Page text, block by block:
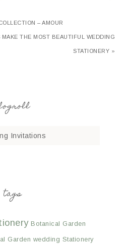
– AMOUR
THE MOST BEAUTIFUL WEDDING
STATIONERY »
Invitations
tags
Botanical Garden
Garden wedding Stationery